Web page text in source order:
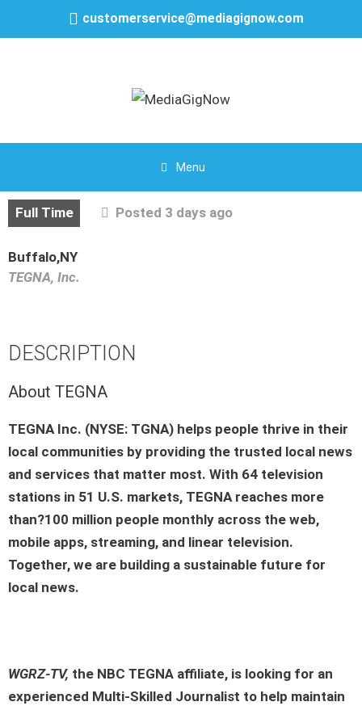
customerservice@mediagignow.com
Menu
Full Time Posted 3 days ago
Buffalo,NY
TEGNA, Inc.
DESCRIPTION
About TEGNA
TEGNA Inc. (NYSE: TGNA) helps people thrive in their
local communities by providing the trusted local news
and services that matter most. With 64 television
stations in 51 U.S. markets, TEGNA reaches more
than?100 million people monthly across the web,
mobile apps, streaming, and linear television.
Together, we are building a sustainable future for
local news.
WGRZ-TV, the NBC TEGNA affiliate, is looking for an
experienced Multi-Skilled Journalist to help maintain